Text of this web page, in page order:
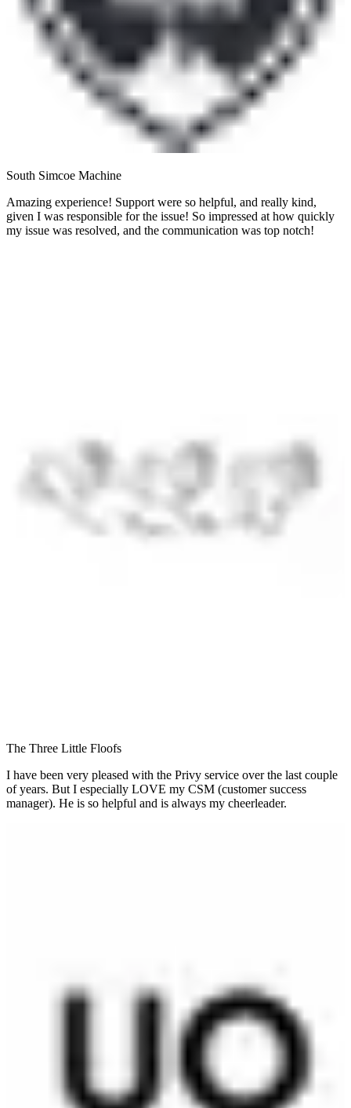
South Simcoe Machine
Amazing experience! Support were so helpful, and really kind,
given I was responsible for the issue! So impressed at how quickly
my issue was resolved, and the communication was top notch!
The Three Little Floofs
I have been very pleased with the Privy service over the last couple
of years. But I especially LOVE my CSM (customer success
manager). He is so helpful and is always my cheerleader.